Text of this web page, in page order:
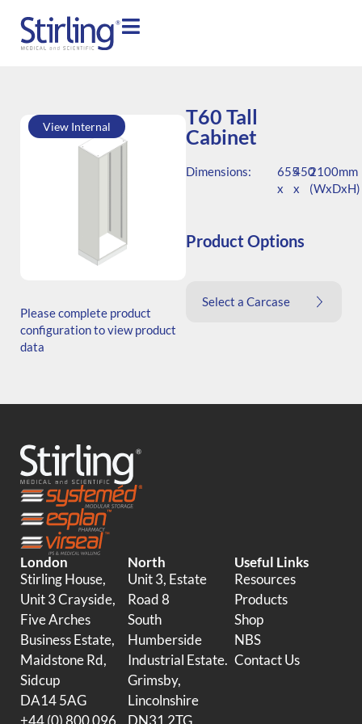
View Internal
Generic Code: T60/TS/O
Please complete product
configuration to view product
data
T60 Tall
Cabinet
Dimensions:
655
x
450
x
2100mm
(WxDxH)
Product Options
Select a Carcase
London
Stirling House,
Unit 3 Crayside,
Five Arches
Business Estate,
Maidstone Rd,
Sidcup
DA14 5AG
+44 (0) 800 096
North
Unit 3, Estate
Road 8
South
Humberside
Industrial Estate.
Grimsby,
Lincolnshire
DN31 2TG
Useful Links
Resources
Products
Shop
NBS
Contact Us